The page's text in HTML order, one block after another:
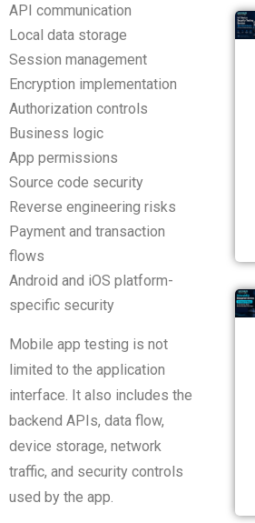
API communication
Local data storage
Session management
Encryption implementation
Authorization controls
Business logic
App permissions
Source code security
Reverse engineering risks
Payment and transaction
flows
Android and iOS platform-
specific security
Mobile app testing is not
limited to the application
interface. It also includes the
backend APIs, data flow,
device storage, network
traffic, and security controls
used by the app.